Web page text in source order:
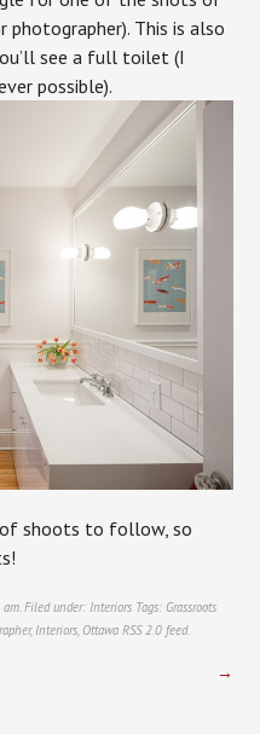
This is also
see a full toilet (I
possible).
shoots to follow, so
Filed under: Interiors Tags: Grassroots
, Interiors, Ottawa RSS 2.0feed.
→